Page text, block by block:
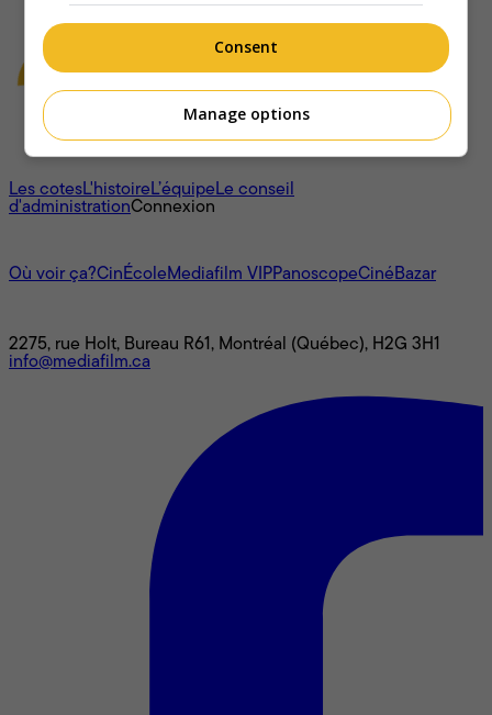
À propos
Les cotesL'histoireL’équipeLe conseil
d'administrationConnexion
Où voir ça?CinÉcoleMediafilm VIPPanoscopeCinéBazar
2275, rue Holt, Bureau R61, Montréal (Québec), H2G 3H1
info@mediafilm.ca
Consent
Manage options